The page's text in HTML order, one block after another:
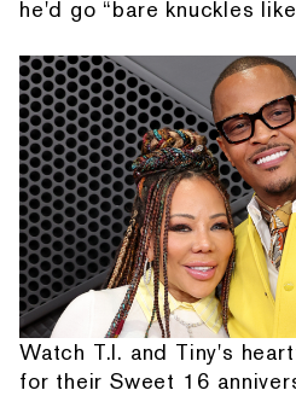
he'd go “bare knuckles
Watch T.I. and Tiny's
for their Sweet 16